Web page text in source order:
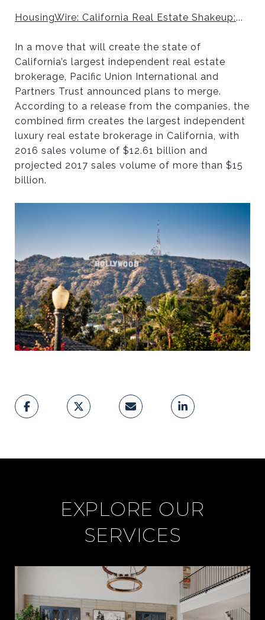
HousingWire: California Real Estate Shakeup:...
In a move that will create the state of
California’s largest independent real estate
brokerage, Pacific Union International and
Partners Trust announced plans to merge.
According to a release from the companies, the
combined firm creates the largest independent
luxury real estate brokerage in California, with
2016 sales volume of $12.61 billion and
projected 2017 sales volume of more than $15
billion.
EXPLORE OUR
SERVICES